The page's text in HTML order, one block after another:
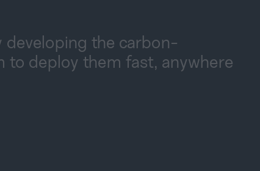
developing the carbon-
to deploy them fast, anywhere